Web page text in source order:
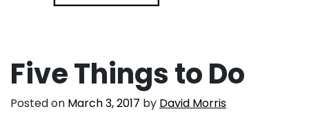
Five Things to Do
Posted on March 3, 2017 by David Morris